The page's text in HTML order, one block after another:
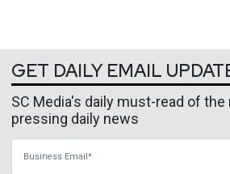
GET DAILY EMAIL
SC Media's daily must-read of
pressing daily news